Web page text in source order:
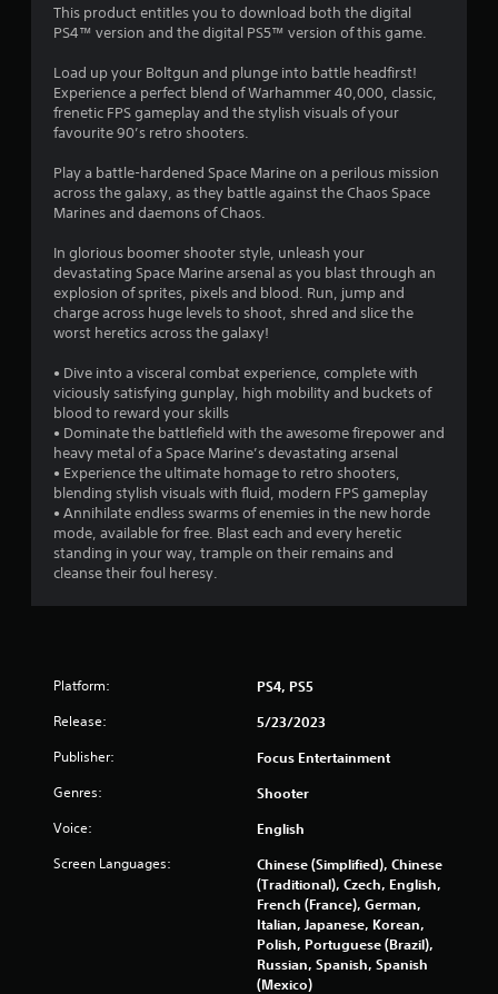
This product entitles you to download both the digital
PS4™ version and the digital PS5™ version of this game.
Load up your Boltgun and plunge into battle headfirst!
Experience a perfect blend of Warhammer 40,000, classic,
frenetic FPS gameplay and the stylish visuals of your
favourite 90’s retro shooters.
Play a battle-hardened Space Marine on a perilous mission
across the galaxy, as they battle against the Chaos Space
Marines and daemons of Chaos.
In glorious boomer shooter style, unleash your
devastating Space Marine arsenal as you blast through an
explosion of sprites, pixels and blood. Run, jump and
charge across huge levels to shoot, shred and slice the
worst heretics across the galaxy!
• Dive into a visceral combat experience, complete with
viciously satisfying gunplay, high mobility and buckets of
blood to reward your skills
• Dominate the battlefield with the awesome firepower and
heavy metal of a Space Marine’s devastating arsenal
• Experience the ultimate homage to retro shooters,
blending stylish visuals with fluid, modern FPS gameplay
• Annihilate endless swarms of enemies in the new horde
mode, available for free. Blast each and every heretic
standing in your way, trample on their remains and
cleanse their foul heresy.
Platform: PS4, PS5
Release: 5/23/2023
Publisher: Focus Entertainment
Genres: Shooter
Voice: English
Screen Languages:
Chinese (Simplified), Chinese
(Traditional), Czech, English,
French (France), German,
Italian, Japanese, Korean,
Polish, Portuguese (Brazil),
Russian, Spanish, Spanish
(Mexico)